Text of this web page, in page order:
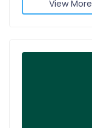
View More